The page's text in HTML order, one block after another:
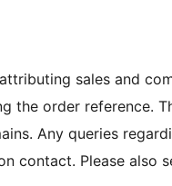
sales and
the order reference.
Any queries
contact. Please also